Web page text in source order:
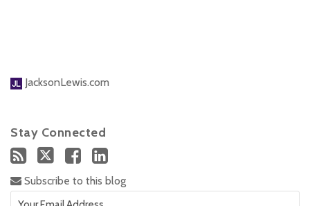
JacksonLewis.com
Stay Connected
Subscribe to this blog